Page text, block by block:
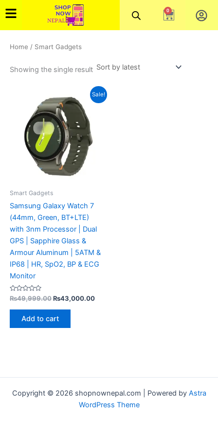
to
content
0
Cart
Home / Smart Gadgets
Showing the single result
Sale!
Smart Gadgets
Samsung Galaxy Watch 7
(44mm, Green, BT+LTE)
with 3nm Processor | Dual
GPS | Sapphire Glass &
Armour Aluminum | 5ATM &
IP68 | HR, SpO2, BP & ECG
Monitor
Rated
0
out
₨49,999.00
price
was:
₨49,999.00.
₨43,000.00
Current
price
Add to cart
Copyright © 2026 shopnownepal.com | Powered by Astra
WordPress Theme